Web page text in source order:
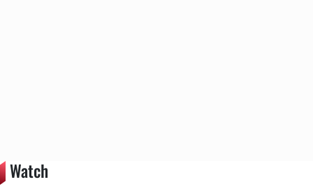
Watch